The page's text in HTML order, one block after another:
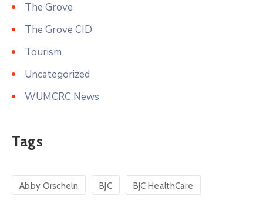
The Grove
The Grove CID
Tourism
Uncategorized
WUMCRC News
Tags
Abby Orscheln BJC BJC HealthCare